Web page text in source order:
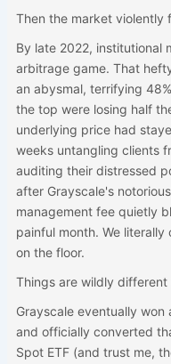
Then the market violently
By late 2022, institutional
arbitrage game. That
an abysmal, terrifying
the top were losing half
underlying price had
weeks untangling clients
auditing their distressed
after Grayscale's
management fee quietly
painful month. We
on the floor.
Things are wildly
Grayscale eventually
and officially converted
Spot ETF (and trust me,